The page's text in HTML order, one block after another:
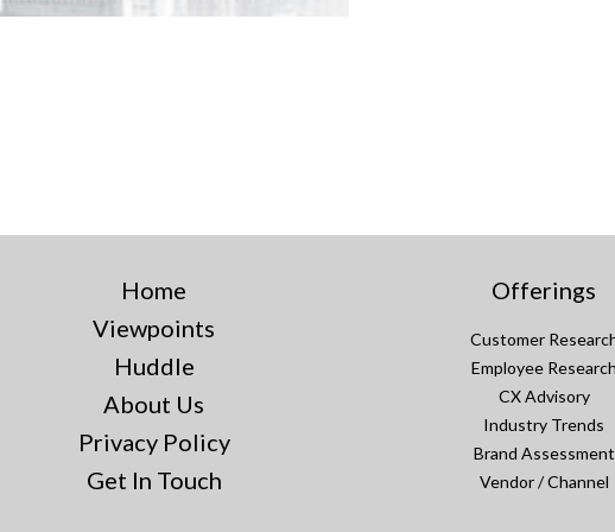
Home
Viewpoints
Huddle
About Us
Privacy Policy
Get In Touch
Offerings
Customer
Employee
CX Advisory
Industry Trends
Brand Assessment
Vendor / Channel